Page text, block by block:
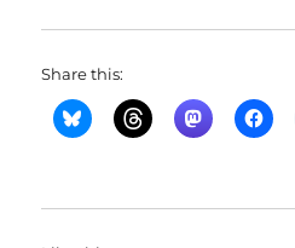
Share this: